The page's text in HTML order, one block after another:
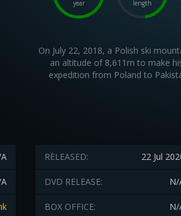
year length
On July 22, 2018, a Polish ski
an altitude of 8,611m to make
expedition from Poland to
22 Jul
RELEASED:
N/
DVD RELEASE:
N/
BOX OFFICE: